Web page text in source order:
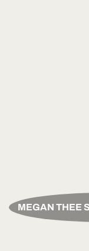
MEGAN THEE